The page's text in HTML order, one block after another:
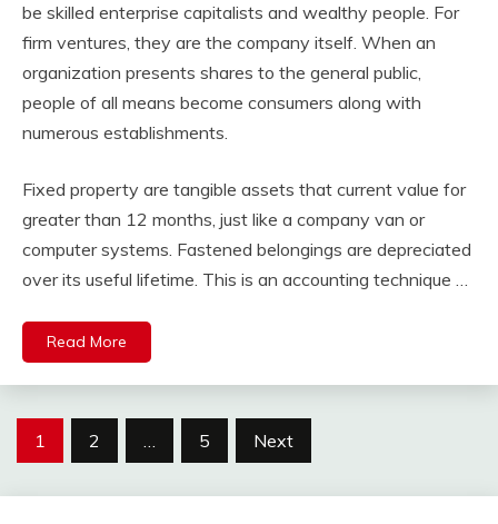
be skilled enterprise capitalists and wealthy people. For
firm ventures, they are the company itself. When an
organization presents shares to the general public,
people of all means become consumers along with
numerous establishments.
Fixed property are tangible assets that current value for
greater than 12 months, just like a company van or
computer systems. Fastened belongings are depreciated
over its useful lifetime. This is an accounting technique …
Read More
Posts
1 2 … 5 Next